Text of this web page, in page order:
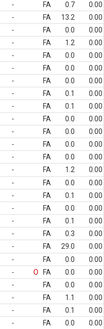
- FA 0.7
0.00
- FA 13.2
0.00
- FA 0.0
0.00
- FA 1.2
0.00
- FA 0.0
0.00
- FA 0.0
0.00
- FA 0.0
0.00
- FA 0.1
0.00
- FA 0.1
0.00
- FA 0.0
0.00
- FA 0.0
0.00
- FA 0.0
0.00
- FA 0.0
0.00
- FA 1.2
0.00
- FA 0.0
0.00
- FA 0.1
0.00
- FA 0.0
0.00
- FA 0.1
0.00
- FA 0.3
0.00
- FA 29.0
0.00
- FA 0.0
0.00
- O FA 0.0
0.00
- FA 0.0
0.00
- FA 1.1
0.00
- FA 0.1
0.00
- FA 0.0
0.00